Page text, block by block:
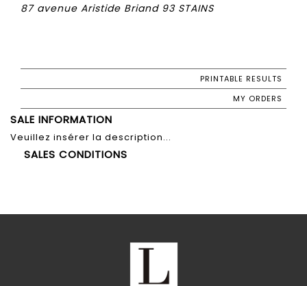
87 avenue Aristide Briand 93 STAINS
PRINTABLE RESULTS
MY ORDERS
SALE INFORMATION
Veuillez insérer la description...
SALES CONDITIONS